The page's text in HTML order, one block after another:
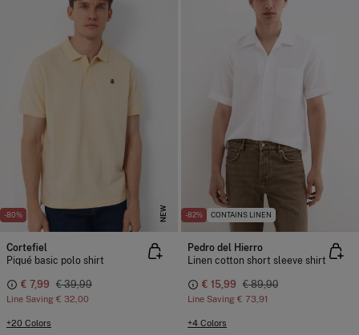
-80% NEW
Cortefiel
Piqué basic polo shirt
€ 7,99 € 39,99
Line Saving € 32,00
+20 Colors
-82% CONTAINS LINEN
Pedro del Hierro
Linen cotton short sleeve shirt
€ 15,99 € 89,90
Line Saving € 73,91
+4 Colors